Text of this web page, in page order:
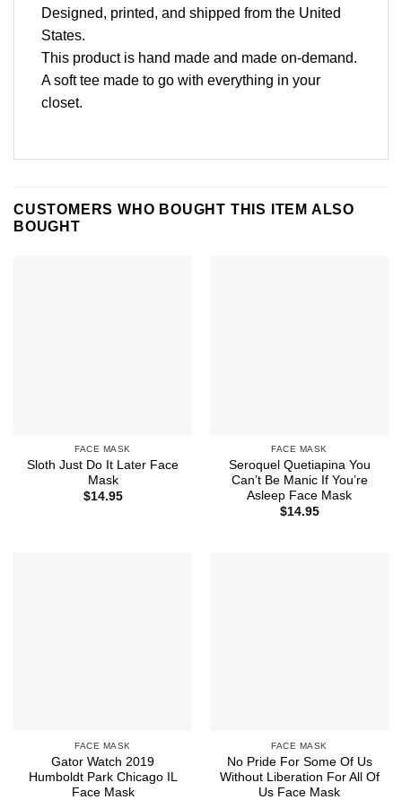
Designed, printed, and shipped from the United
States.
This product is hand made and made on-demand.
A soft tee made to go with everything in your
closet.
CUSTOMERS WHO BOUGHT THIS ITEM ALSO
BOUGHT
FACE MASK
Sloth Just Do It Later Face
Mask
$14.95
FACE MASK
Seroquel Quetiapina You
Can’t Be Manic If You’re
Asleep Face Mask
$14.95
FACE MASK
Gator Watch 2019
Humboldt Park Chicago IL
Face Mask
FACE MASK
No Pride For Some Of Us
Without Liberation For All Of
Us Face Mask